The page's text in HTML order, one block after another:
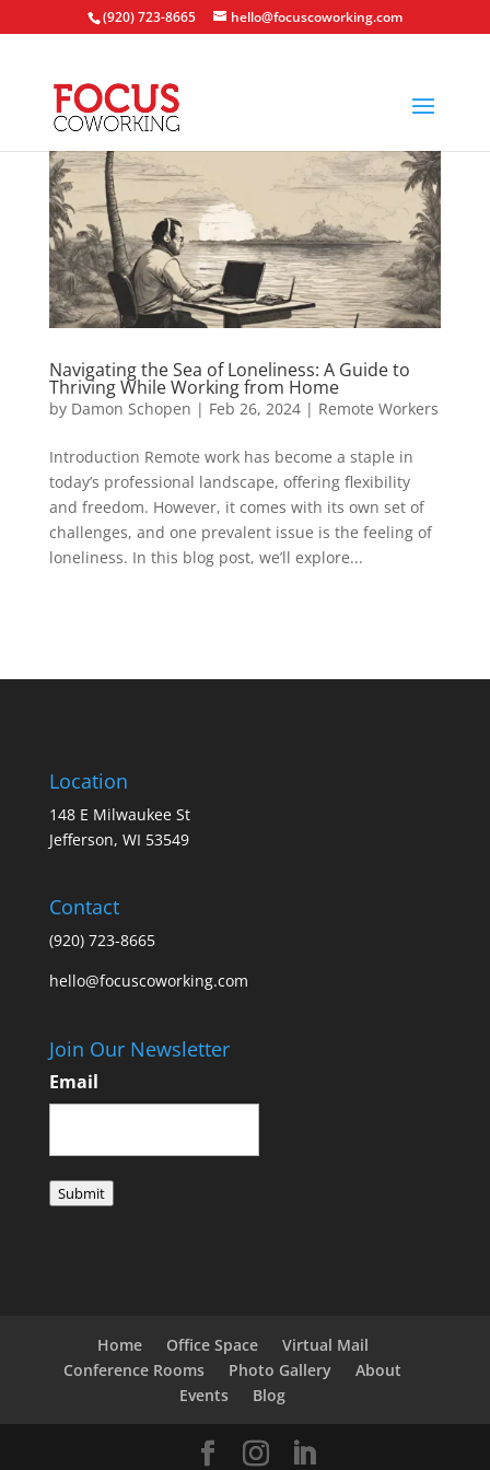
(920) 723-8665 hello@focuscoworking.com
Navigating the Sea of Loneliness: A Guide to
Thriving While Working from Home
by Damon Schopen | Feb 26, 2024| Remote Workers
Introduction Remote work has become a staple in
today’s professional landscape, offering flexibility
and freedom. However, it comes with its own set of
challenges, and one prevalent issue is the feeling of
loneliness. In this blog post, we’ll explore...
Location
148 E Milwaukee St
Jefferson, WI 53549
Contact
(920) 723-8665
hello@focuscoworking.com
Join Our Newsletter
Email
Submit
Home Office Space
Virtual Mail
Conference Rooms
Photo Gallery
About
Events
Blog